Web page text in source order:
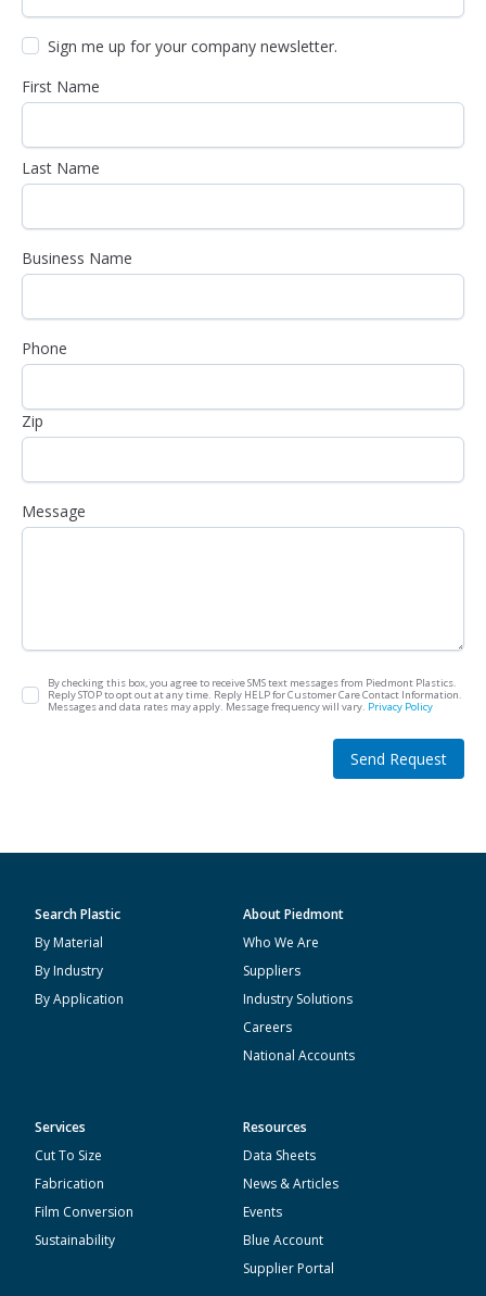
Sign me up for your company newsletter.
First Name
Last Name
Business Name
Phone
Zip
Message
By checking this box, you agree to receive SMS text messages from Piedmont Plastics.
Reply STOP to opt out at any time. Reply HELP for Customer Care Contact Information.
Messages and data rates may apply. Message frequency will vary. Privacy Policy
Send Request
Search Plastic
By Material
By Industry
By Application
About Piedmont
Who We Are
Suppliers
Industry Solutions
Careers
National Accounts
Services
Cut To Size
Fabrication
Film Conversion
Sustainability
Resources
Data Sheets
News & Articles
Events
Blue Account
Supplier Portal